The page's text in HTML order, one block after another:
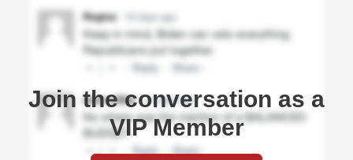
Join the conversation as a
VIP Member